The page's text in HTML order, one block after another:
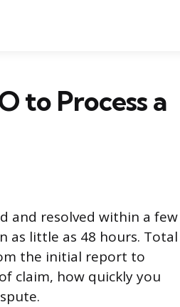
to Process a
and resolved within a few
as little as 48 hours. Total
the initial report to
claim, how quickly you